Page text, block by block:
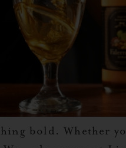
bold. Whether